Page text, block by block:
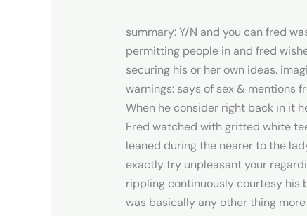
summary: Y/N and you can fred
permitting people in and fred
securing his or her own ideas.
warnings: says of sex & mentions
When he consider right back in it
Fred watched with gritted white
leaned during the nearer to the
exactly try unpleasant your
rippling continuously courtesy his
was basically any other thing